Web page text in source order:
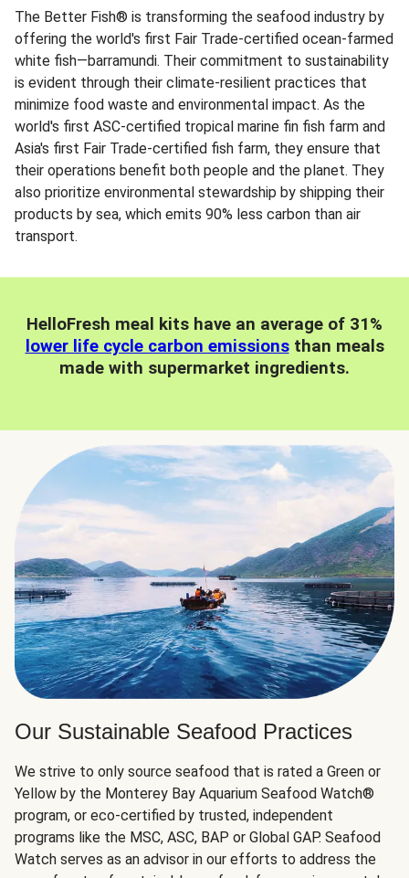
The Better Fish® is transforming the seafood industry by
offering the world's first Fair Trade-certified ocean-farmed
white fish—barramundi. Their commitment to sustainability
is evident through their climate-resilient practices that
minimize food waste and environmental impact. As the
world's first ASC-certified tropical marine fin fish farm and
Asia's first Fair Trade-certified fish farm, they ensure that
their operations benefit both people and the planet. They
also prioritize environmental stewardship by shipping their
products by sea, which emits 90% less carbon than air
transport.
HelloFresh meal kits have an average of 31%
lower life cycle carbon emissionsthan meals
made with supermarket ingredients.
Our Sustainable Seafood Practices
We strive to only source seafood that is rated a Green or
Yellow by the Monterey Bay Aquarium Seafood Watch®
program, or eco-certified by trusted, independent
programs like the MSC, ASC, BAP or Global GAP. Seafood
Watch serves as an advisor in our efforts to address the